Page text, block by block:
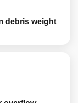
debris weight